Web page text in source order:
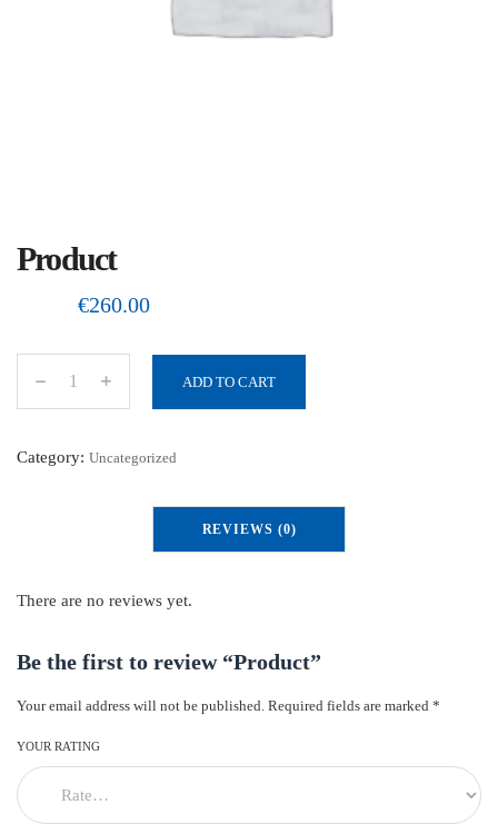
Product
€260.00
o
q
t
i
t
y
ADD TO CART
Category: Uncategorized
REVIEWS (0)
There are no reviews yet.
Be the first to review “Product”
Your email address will not be published. Required fields are marked *
YOUR RATING